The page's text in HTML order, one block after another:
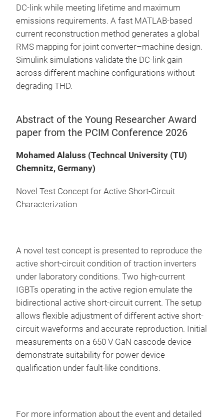
DC-link while meeting lifetime and maximum
emissions requirements. A fast MATLAB-based
current reconstruction method generates a global
RMS mapping for joint converter–machine design.
Simulink simulations validate the DC-link gain
across different machine configurations without
degrading THD.
Abstract of the Young Researcher Award
paper from the PCIM Conference 2026
Mohamed Alaluss (Techncal University (TU)
Chemnitz, Germany)
Novel Test Concept for Active Short-Circuit
Characterization
A novel test concept is presented to reproduce the
active short-circuit condition of traction inverters
under laboratory conditions. Two high-current
IGBTs operating in the active region emulate the
bidirectional active short-circuit current. The setup
allows flexible adjustment of different active short-
circuit waveforms and accurate reproduction. Initial
measurements on a 650 V GaN cascode device
demonstrate suitability for power device
qualification under fault-like conditions.
For more information about the event and detailed